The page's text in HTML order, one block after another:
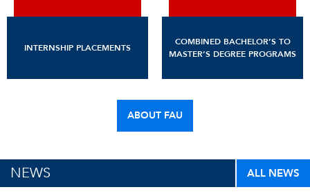
INTERNSHIP PLACEMENTS
COMBINED BACHELOR’S TO
MASTER’S DEGREE PROGRAMS
ABOUT FAU
NEWS ALL NEWS